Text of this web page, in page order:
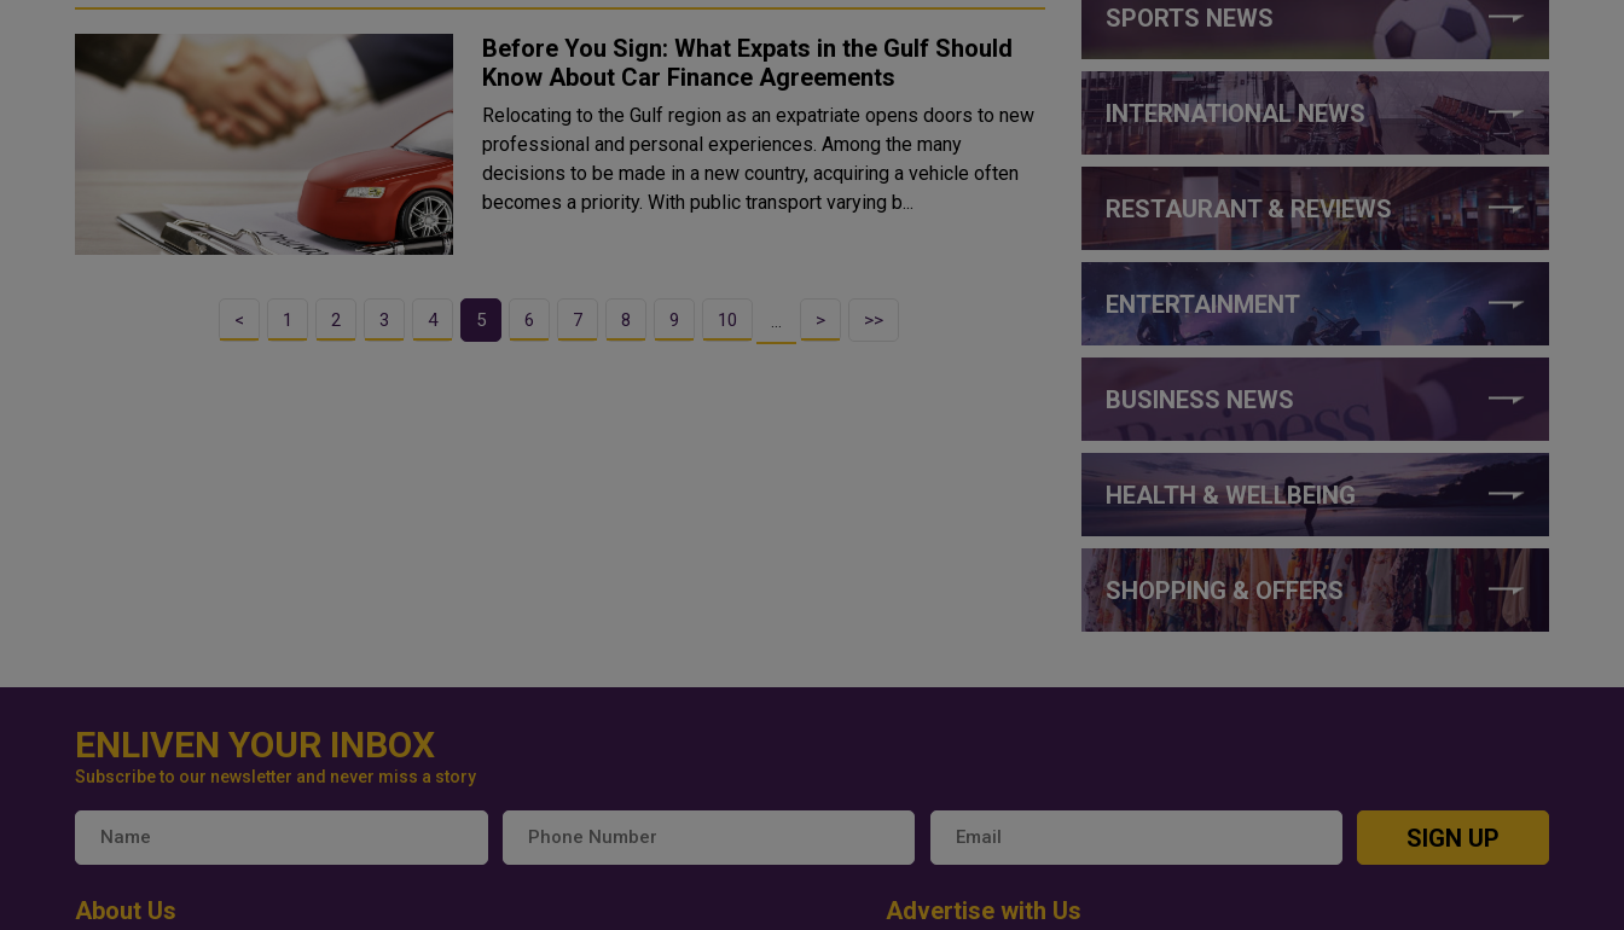
Before You Sign: What Expats in the Gulf Should
Know About Car Finance Agreements
Relocating to the Gulf region as an expatriate opens doors to new
professional and personal experiences. Among the many
decisions to be made in a new country, acquiring a vehicle often
becomes a priority. With public transport varying b...
< 1 2 3 4 5 6 7 8 9 10 … > >>
SPORTS NEWS
INTERNATIONAL NEWS
RESTAURANT & REVIEWS
ENTERTAINMENT
BUSINESS NEWS
HEALTH & WELLBEING
SHOPPING & OFFERS
ENLIVEN YOUR INBOX
Subscribe to our newsletter and never miss a story
SIGN UP
About Us Advertise with Us